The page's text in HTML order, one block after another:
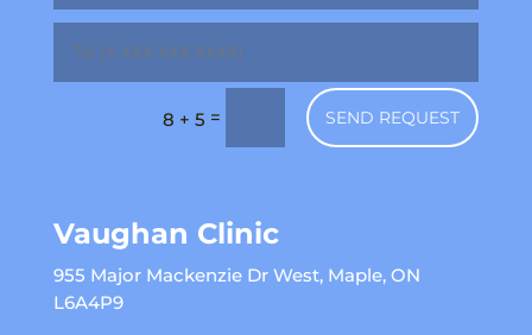
8 + 5 = SEND REQUEST
Vaughan Clinic
955 Major Mackenzie Dr West, Maple, ON
L6A4P9